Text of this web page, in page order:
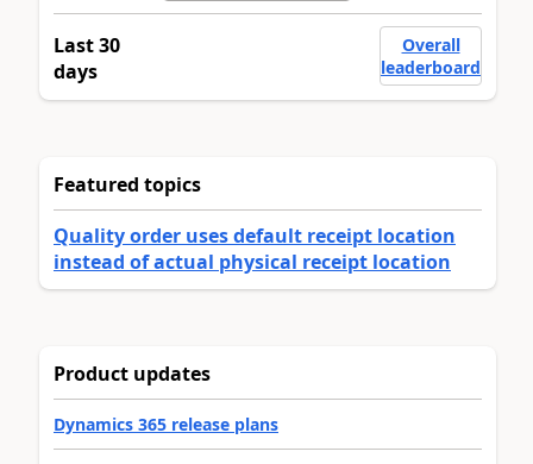
Last 30
days
Overall
leaderboard
Featured topics
Quality order uses default receipt location
instead of actual physical receipt location
Product updates
Dynamics 365 release plans